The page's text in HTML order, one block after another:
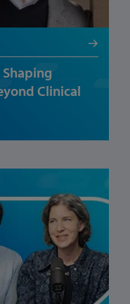
Shaping
Clinical